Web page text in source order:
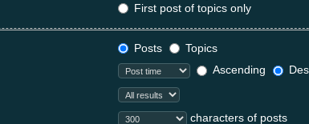
First post of topics only
Posts
Topics
Ascending
characters of posts